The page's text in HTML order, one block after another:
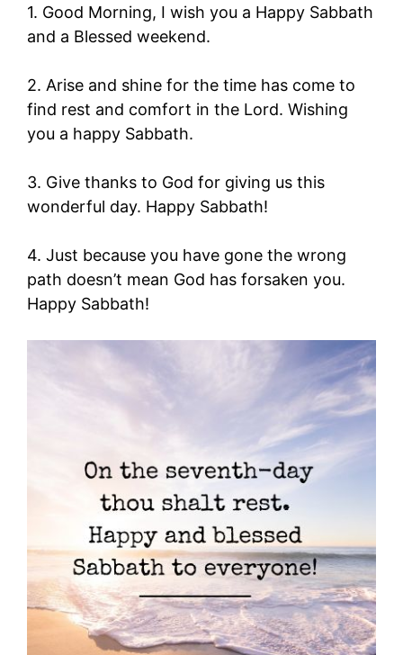
1. Good Morning, I wish you a Happy Sabbath
and a Blessed weekend.
2. Arise and shine for the time has come to
find rest and comfort in the Lord. Wishing
you a happy Sabbath.
3. Give thanks to God for giving us this
wonderful day. Happy Sabbath!
4. Just because you have gone the wrong
path doesn’t mean God has forsaken you.
Happy Sabbath!